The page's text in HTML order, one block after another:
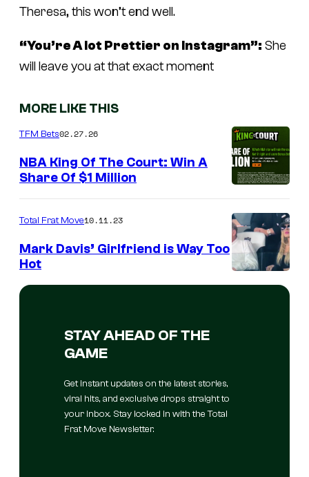
Theresa, this won’t end well.
“You’re A lot Prettier on Instagram”: She
will leave you at that exact moment
MORE LIKE THIS
TFM Bets02.27.26
NBA King Of The Court: Win A
Share Of $1 Million
Total Frat Move10.11.23
Mark Davis’ Girlfriend is Way Too
Hot
STAY AHEAD OF THE
GAME
Get instant updates on the latest stories,
viral hits, and exclusive drops straight to
your inbox. Stay locked in with the Total
Frat Move Newsletter.